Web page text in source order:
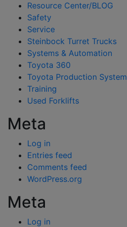
Resource Center/BLOG
Safety
Service
Steinbock Turret Trucks
Systems & Automation
Toyota 360
Toyota Production System
Training
Used Forklifts
Meta
Log in
Entries feed
Comments feed
WordPress.org
Meta
Log in